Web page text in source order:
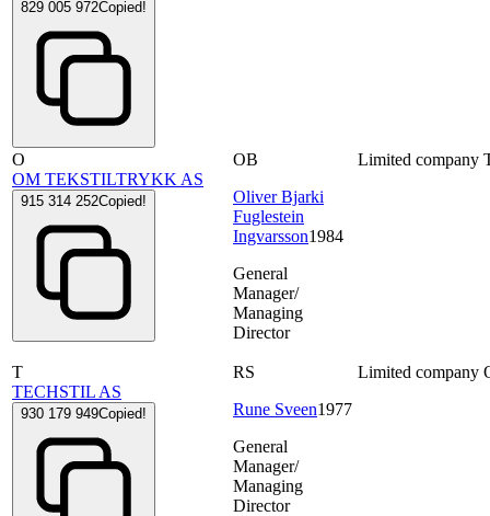
829 005 972Copied!
O
OM TEKSTILTRYKK AS
915 314 252Copied!
OB
Oliver Bjarki
Fuglestein
Ingvarsson1984
General
Manager/
Managing
Director
Limited company
T
TECHSTIL AS
930 179 949Copied!
RS
Rune Sveen1977
General
Manager/
Managing
Director
Limited company